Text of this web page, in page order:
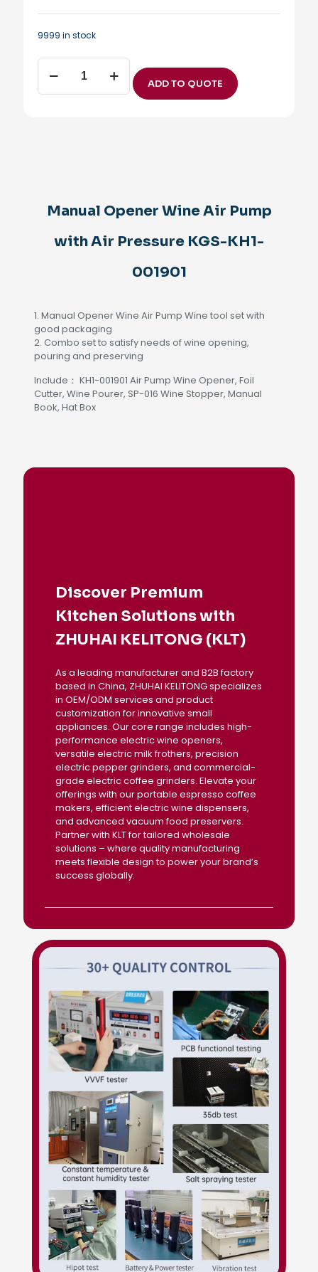
9999 in stock
Manual
Opener
Wine
quantity
ADD TO QUOTE
Manual Opener Wine Air Pump
with Air Pressure KGS-KH1-
001901
1. Manual Opener Wine Air Pump Wine tool set with
good packaging
2. Combo set to satisfy needs of wine opening,
pouring and preserving
Include： KH1-001901 Air Pump Wine Opener, Foil
Cutter, Wine Pourer, SP-016 Wine Stopper, Manual
Book, Hat Box
Discover Premium
Kitchen Solutions with
ZHUHAI KELITONG (KLT)
As a leading manufacturer and B2B factory
based in China, ZHUHAI KELITONG specializes
in OEM/ODM services and product
customization for innovative small
appliances. Our core range includes high-
performance electric wine openers,
versatile electric milk frothers, precision
electric pepper grinders, and commercial-
grade electric coffee grinders. Elevate your
offerings with our portable espresso coffee
makers, efficient electric wine dispensers,
and advanced vacuum food preservers.
Partner with KLT for tailored wholesale
solutions – where quality manufacturing
meets flexible design to power your brand’s
success globally.